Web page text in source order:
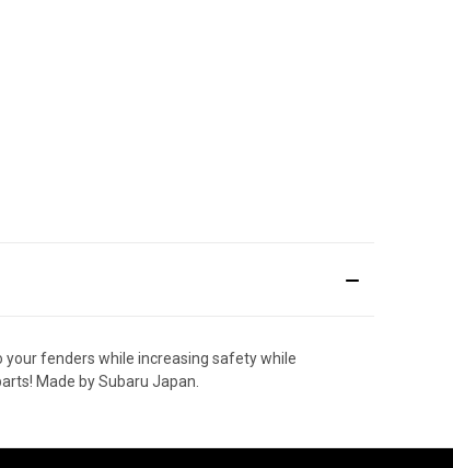
your fenders while increasing safety while
Made by Subaru Japan.